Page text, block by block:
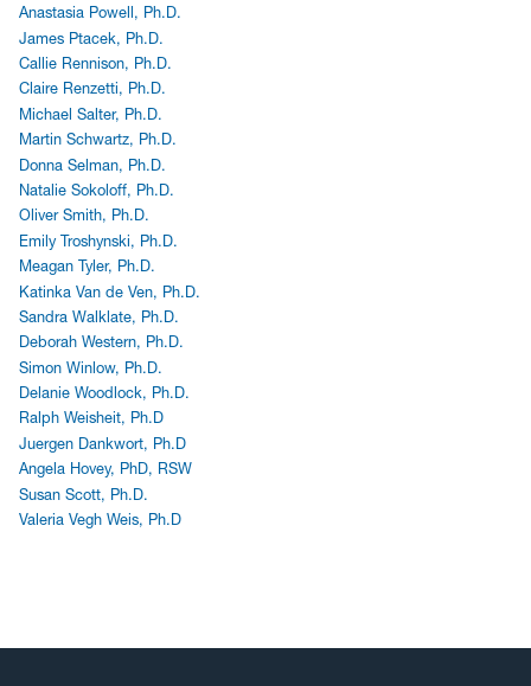
Anastasia Powell, Ph.D.
James Ptacek, Ph.D.
Callie Rennison, Ph.D.
Claire Renzetti, Ph.D.
Michael Salter, Ph.D.
Martin Schwartz, Ph.D.
Donna Selman, Ph.D.
Natalie Sokoloff, Ph.D.
Oliver Smith, Ph.D.
Emily Troshynski, Ph.D.
Meagan Tyler, Ph.D.
Katinka Van de Ven, Ph.D.
Sandra Walklate, Ph.D.
Deborah Western, Ph.D.
Simon Winlow, Ph.D.
Delanie Woodlock, Ph.D.
Ralph Weisheit, Ph.D
Juergen Dankwort, Ph.D
Angela Hovey, PhD, RSW
Susan Scott, Ph.D.
Valeria Vegh Weis, Ph.D